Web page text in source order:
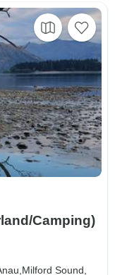
Camping)
Milford Sound,